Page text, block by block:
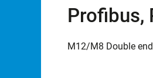
Profibus,
M12/M8 Double